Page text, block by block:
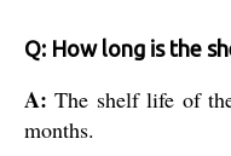
Q: How long is the
A:The shelf life of
months.